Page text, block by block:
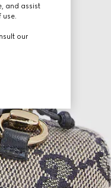
and assist
our